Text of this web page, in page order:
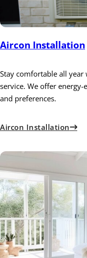
Aircon Installation
Stay comfortable all
service. We offer
and preferences.
Aircon Installation